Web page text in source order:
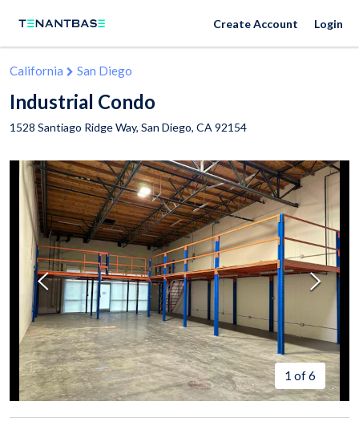
Create Account Login
California San Diego
Industrial Condo
1528 Santiago Ridge Way, San Diego, CA 92154
1 of 6